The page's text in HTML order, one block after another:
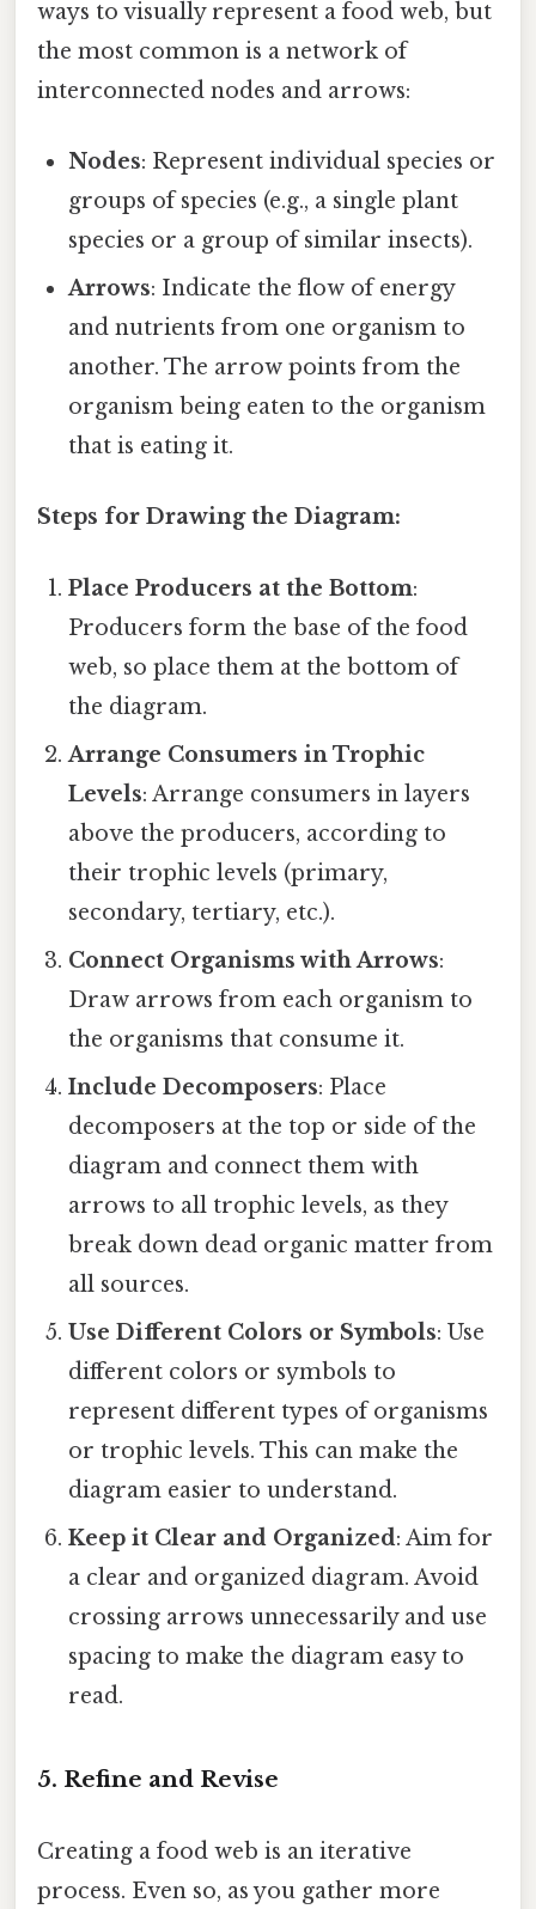
ways to visually represent a food web, but
the most common is a network of
interconnected nodes and arrows:
Nodes: Represent individual species or
groups of species (e.g., a single plant
species or a group of similar insects).
Arrows: Indicate the flow of energy
and nutrients from one organism to
another. The arrow points from the
organism being eaten to the organism
that is eating it.
Steps for Drawing the Diagram:
Place Producers at the Bottom:
Producers form the base of the food
web, so place them at the bottom of
the diagram.
Arrange Consumers in Trophic
Levels: Arrange consumers in layers
above the producers, according to
their trophic levels (primary,
secondary, tertiary, etc.).
Connect Organisms with Arrows:
Draw arrows from each organism to
the organisms that consume it.
Include Decomposers: Place
decomposers at the top or side of the
diagram and connect them with
arrows to all trophic levels, as they
break down dead organic matter from
all sources.
Use Different Colors or Symbols: Use
different colors or symbols to
represent different types of organisms
or trophic levels. This can make the
diagram easier to understand.
Keep it Clear and Organized: Aim for
a clear and organized diagram. Avoid
crossing arrows unnecessarily and use
spacing to make the diagram easy to
read.
5. Refine and Revise
Creating a food web is an iterative
process. Even so, as you gather more